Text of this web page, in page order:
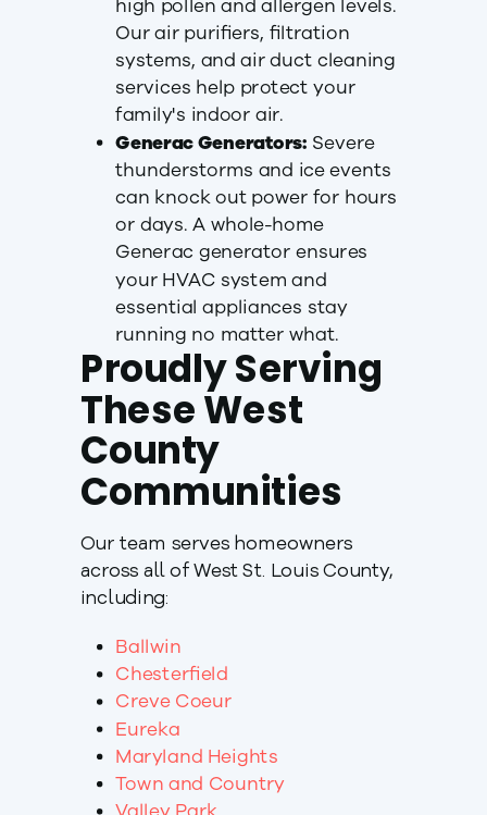
high pollen and allergen levels.
Our air purifiers, filtration
systems, and air duct cleaning
services help protect your
family's indoor air.
Generac Generators: Severe
thunderstorms and ice events
can knock out power for hours
or days. A whole-home
Generac generator ensures
your HVAC system and
essential appliances stay
running no matter what.
Proudly Serving
These West
County
Communities
Our team serves homeowners
across all of West St. Louis County,
including:
Ballwin
Chesterfield
Creve Coeur
Eureka
Maryland Heights
Town and Country